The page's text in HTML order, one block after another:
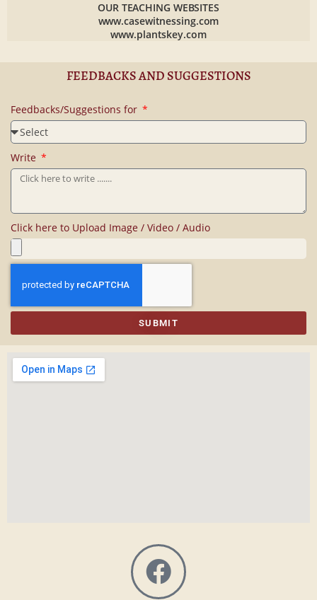
OUR TEACHING WEBSITES
www.casewitnessing.com
www.plantskey.com
FEEDBACKS AND SUGGESTIONS
Feedbacks/Suggestions for
Write
Click here to Upload Image / Video / Audio
SUBMIT